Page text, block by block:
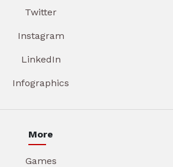
Twitter
Instagram
LinkedIn
Infographics
More
Games